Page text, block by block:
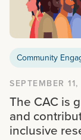
Community
SEPTEMBER
The CAC is
and
inclusive